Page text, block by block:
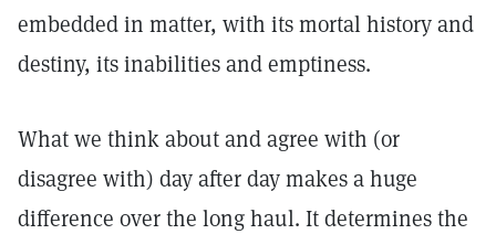
embedded in matter, with its mortal history and
destiny, its inabilities and emptiness.
What we think about and agree with (or
disagree with) day after day makes a huge
difference over the long haul. It determines the